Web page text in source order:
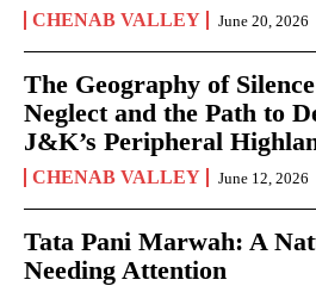
CHENAB VALLEY June 20, 2026
The Geography of
Neglect and the Path to
J&K’s Peripheral
CHENAB VALLEY June 12, 2026
Tata Pani Marwah: A
Needing Attention